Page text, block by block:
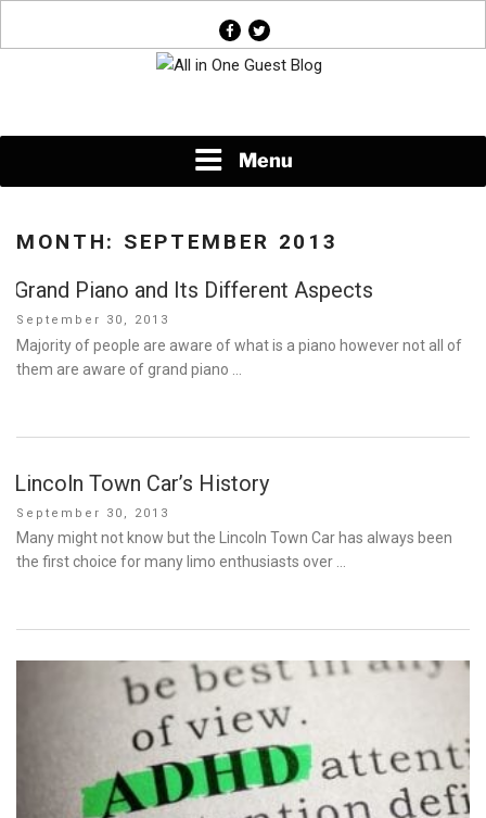
facebook
twitter
Menu
MONTH: SEPTEMBER 2013
Grand Piano and Its Different Aspects
Posted
on
September 30, 2013
Majority of people are aware of what is a piano however not all of
them are aware of grand piano …
Lincoln Town Car’s History
Posted
on
September 30, 2013
Many might not know but the Lincoln Town Car has always been
the first choice for many limo enthusiasts over …